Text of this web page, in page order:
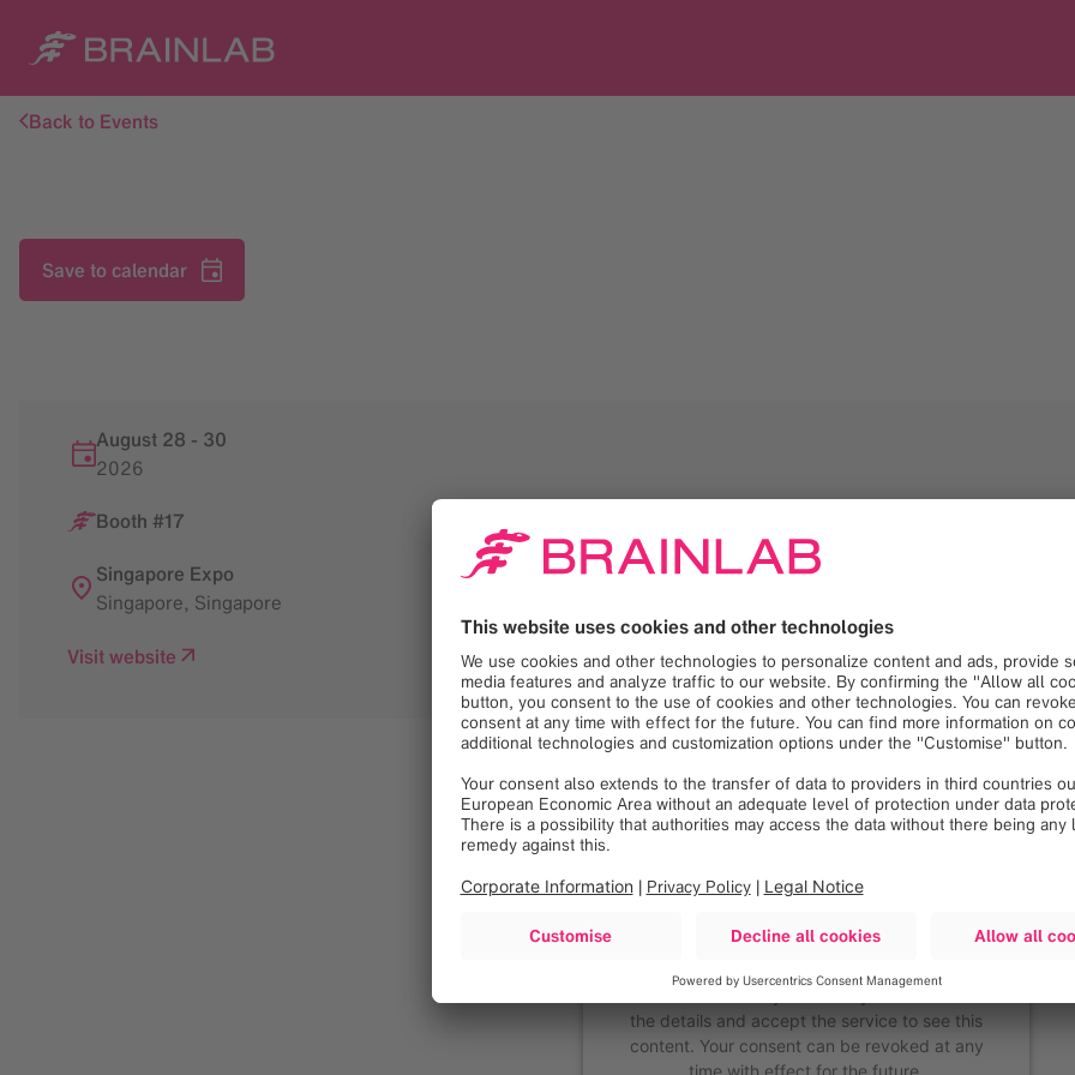
Back to Events
Save to calendar
August 28 - 30
2026
Booth #17
Singapore Expo
Singapore, Singapore
Visit website
We need your consent to
load the Google Maps
service!
collect data about your activity. Please review
the details and accept the service to see this
content. Your consent can be revoked at any
time with effect for the future.